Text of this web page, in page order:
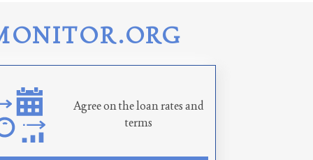
Agree on the loan rates and
terms